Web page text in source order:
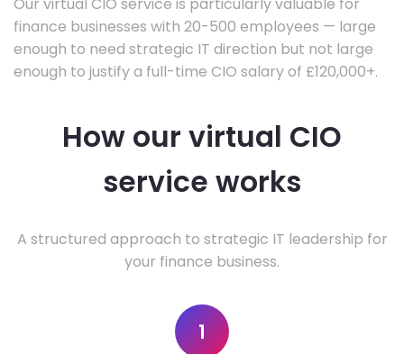
finance businesses with 20-500 employees — large
enough to need strategic IT direction but not large
enough to justify a full-time CIO salary of £120,000+.
How our virtual CIO
service works
A structured approach to strategic IT leadership for
your finance business.
1